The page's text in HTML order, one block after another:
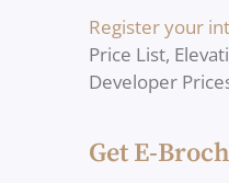
Register your
Price List,
Developer
Get E-